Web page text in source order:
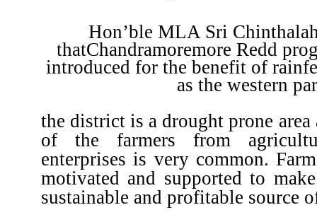
Hon’ble MLA Sri
thatChandramoremore Redd
introduced for the benefit of
as the western
the district is a drought prone
of the farmers from
enterprises is very common.
motivated and supported to
sustainable and profitable source